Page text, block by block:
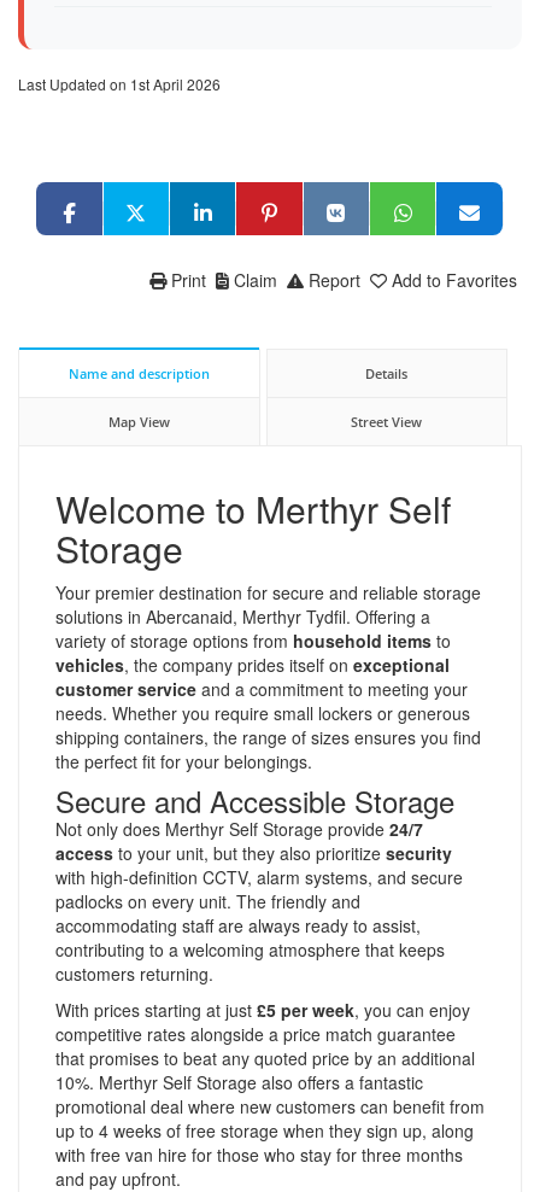
Last Updated on 1st April 2026
Add to Favorites
Report
Claim
Print
Name and description Details
Map View Street View
Welcome to Merthyr Self
Storage
Your premier destination for secure and reliable storage
solutions in Abercanaid, Merthyr Tydfil. Offering a
variety of storage options from household items to
vehicles, the company prides itself on exceptional
customer service and a commitment to meeting your
needs. Whether you require small lockers or generous
shipping containers, the range of sizes ensures you find
the perfect fit for your belongings.
Secure and Accessible Storage
Not only does Merthyr Self Storage provide 24/7
access to your unit, but they also prioritize security
with high-definition CCTV, alarm systems, and secure
padlocks on every unit. The friendly and
accommodating staff are always ready to assist,
contributing to a welcoming atmosphere that keeps
customers returning.
With prices starting at just £5 per week, you can enjoy
competitive rates alongside a price match guarantee
that promises to beat any quoted price by an additional
10%. Merthyr Self Storage also offers a fantastic
promotional deal where new customers can benefit from
up to 4 weeks of free storage when they sign up, along
with free van hire for those who stay for three months
and pay upfront.